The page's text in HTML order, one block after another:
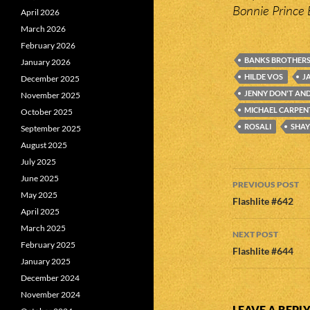
Bonnie Prince
BANKS BROTHERS
HILDE VOS
JENNY DON'T
MICHAEL
ROSALI
Post
PREVIOUS POST
Flashlite #642
NEXT POST
Flashlite #644
April 2026
March 2026
February 2026
January 2026
December 2025
November 2025
October 2025
September 2025
August 2025
July 2025
June 2025
May 2025
April 2025
March 2025
February 2025
January 2025
December 2024
November 2024